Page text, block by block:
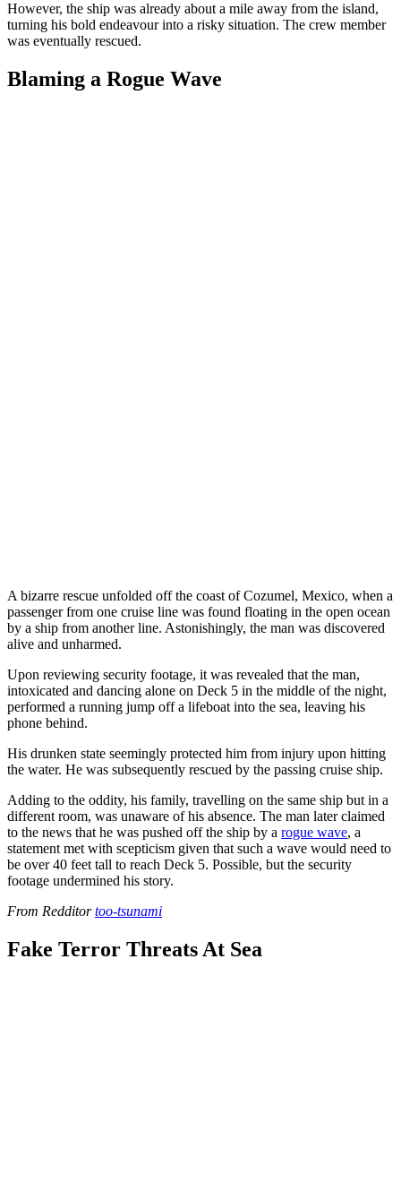
However, the ship was already about a mile away from the island,
turning his bold endeavour into a risky situation. The crew member
was eventually rescued.
Blaming a Rogue Wave
A bizarre rescue unfolded off the coast of Cozumel, Mexico, when a
passenger from one cruise line was found floating in the open ocean
by a ship from another line. Astonishingly, the man was discovered
alive and unharmed.
Upon reviewing security footage, it was revealed that the man,
intoxicated and dancing alone on Deck 5 in the middle of the night,
performed a running jump off a lifeboat into the sea, leaving his
phone behind.
His drunken state seemingly protected him from injury upon hitting
the water. He was subsequently rescued by the passing cruise ship.
Adding to the oddity, his family, travelling on the same ship but in a
different room, was unaware of his absence. The man later claimed
to the news that he was pushed off the ship by a rogue wave, a
statement met with scepticism given that such a wave would need to
be over 40 feet tall to reach Deck 5. Possible, but the security
footage undermined his story.
From Redditortoo-tsunami
Fake Terror Threats At Sea